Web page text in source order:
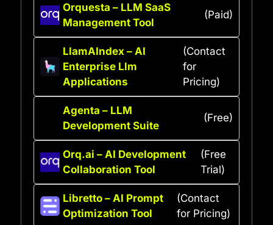
Orquesta – LLM SaaS
Management Tool
(Paid)
LlamAIndex – AI
Enterprise Llm
Applications
(Contact
for
Pricing)
Agenta – LLM
Development Suite
(Free)
Orq.ai – AI Development
Collaboration Tool
(Free
Trial)
Libretto – AI Prompt
Optimization Tool
(Contact
for Pricing)